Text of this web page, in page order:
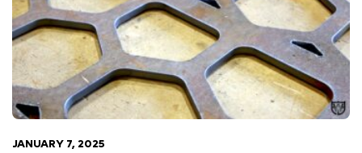
JANUARY 7, 2025